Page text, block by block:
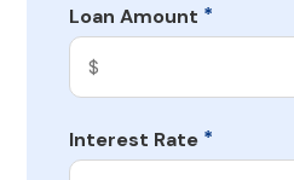
Loan Amount *
Interest Rate *